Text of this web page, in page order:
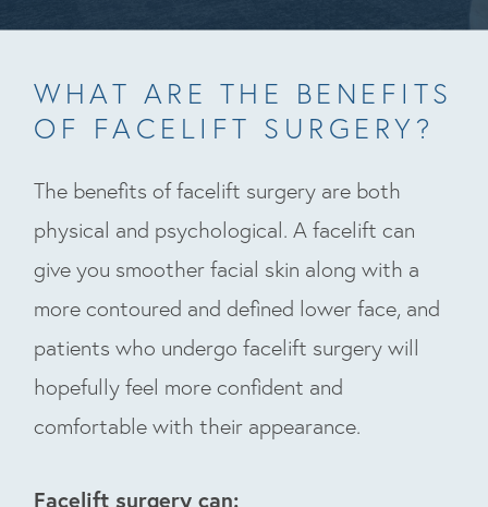
WHAT ARE THE BENEFITS
OF FACELIFT SURGERY?
The benefits of facelift surgery are both
physical and psychological. A facelift can
give you smoother facial skin along with a
more contoured and defined lower face, and
patients who undergo facelift surgery will
hopefully feel more confident and
comfortable with their appearance.
Facelift surgery can: